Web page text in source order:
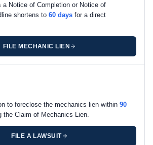
a Notice of Completion or Notice of
shortens to 60 days for a direct
FILE MECHANIC LIEN
to foreclose the mechanics lien within 90
the Claim of Mechanics Lien.
FILE A LAWSUIT